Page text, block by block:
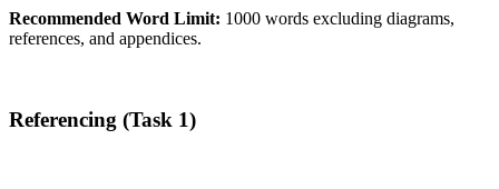
Recommended Word Limit: 1000 words excluding diagrams,
references, and appendices.
Referencing (Task 1)